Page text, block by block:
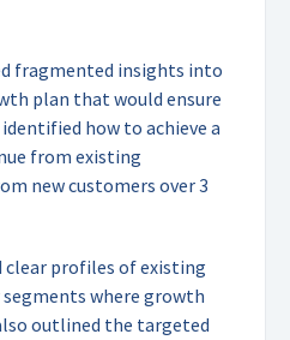
fragmented insights into
plan that would ensure
how to achieve a
from existing
new customers over 3
clear profiles of existing
segments where growth
outlined the targeted